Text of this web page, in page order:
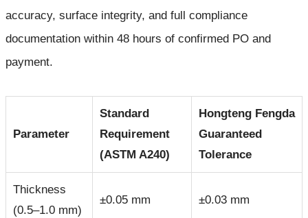
accuracy, surface integrity, and full compliance
documentation within 48 hours of confirmed PO and
payment.
Parameter
Standard
Requirement
(ASTM A240)
Hongteng Fengda
Guaranteed
Tolerance
Thickness
(0.5–1.0 mm)
±0.05 mm ±0.03 mm